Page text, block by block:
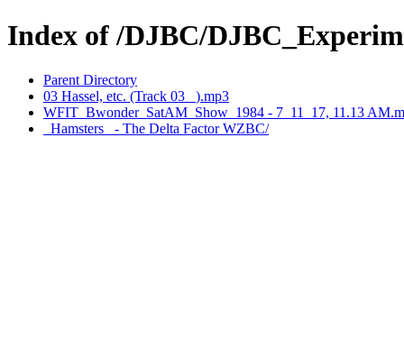
Index of /DJBC/
Parent Directory
03 Hassel, etc. (Track 03 _).mp3
WFIT_Bwonder_SatAM_Show_1984 - 7_11_17, 11.13
_Hamsters_ - The Delta Factor WZBC/